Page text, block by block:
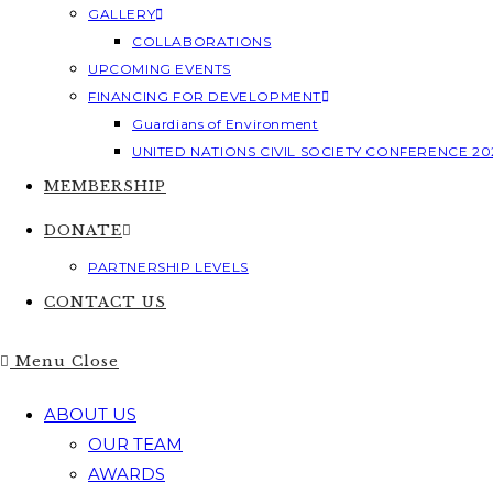
GALLERY
COLLABORATIONS
UPCOMING EVENTS
FINANCING FOR DEVELOPMENT
Guardians of Environment
UNITED NATIONS CIVIL SOCIETY CONFERENCE
MEMBERSHIP
DONATE
PARTNERSHIP LEVELS
CONTACT US
Menu Close
ABOUT US
OUR TEAM
AWARDS